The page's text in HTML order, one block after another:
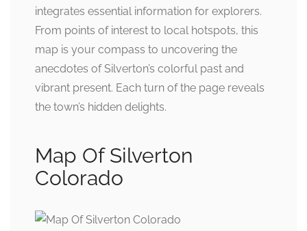
integrates essential information for explorers.
From points of interest to local hotspots, this
map is your compass to uncovering the
anecdotes of Silverton’s colorful past and
vibrant present. Each turn of the page reveals
the town’s hidden delights.
Map Of Silverton
Colorado